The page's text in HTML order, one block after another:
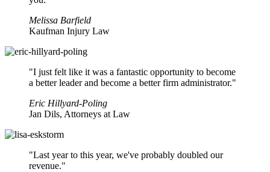
Melissa Barfield
Kaufman Injury Law
"I just felt like it was a fantastic opportunity to become
a better leader and become a better firm administrator."
Eric Hillyard-Poling
Jan Dils, Attorneys at Law
"Last year to this year, we've probably doubled our
revenue."